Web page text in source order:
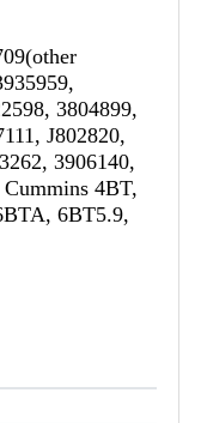
3804899,
J802820,
3906140,
4BT,
6BT5.9,